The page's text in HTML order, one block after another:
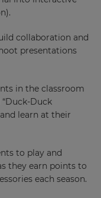
collaboration and
presentations
in the classroom
Duck
learn at their
to play and
they earn points to
each season.